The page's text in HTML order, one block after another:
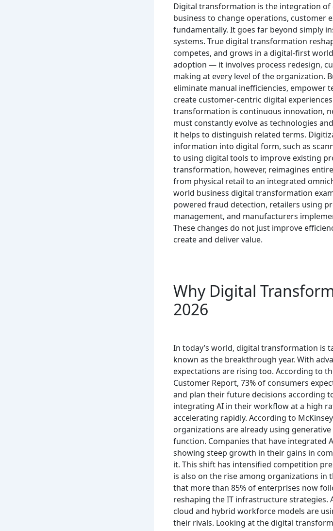
Digital transformation is the integration
business to change operations, customer
fundamentally. It goes far beyond simply
systems. True digital transformation
competes, and grows in a digital-first
adoption — it involves process redesign,
making at every level of the organization.
eliminate manual inefficiencies, empower
create customer-centric digital
transformation is continuous innovation,
must constantly evolve as technologies
it helps to distinguish related terms.
information into digital form, such as
to using digital tools to improve existing
transformation, however, reimagines
from physical retail to an integrated
world business digital transformation
powered fraud detection, retailers using
management, and manufacturers
These changes do not just improve
create and deliver value.
Why Digital
2026
In today’s world, digital transformation is
known as the breakthrough year. With
expectations are rising too. According to
Customer Report, 73% of consumers
and plan their future decisions according
integrating AI in their workflow at a high
accelerating rapidly. According to
organizations are already using
function. Companies that have integrated
showing steep growth in their gains in
it. This shift has intensified competition
is also on the rise among organizations
that more than 85% of enterprises now
reshaping the IT infrastructure strategies.
cloud and hybrid workforce models are
their rivals. Looking at the digital